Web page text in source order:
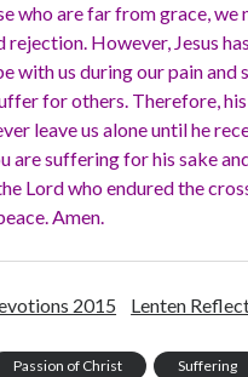
who are far from grace, we
However, Jesus
with us during our pain and
for others. Therefore,
leave us alone until he
are suffering for his sake
Lord who endured the
Amen.
2015 Lenten
Passion of Christ Suffering